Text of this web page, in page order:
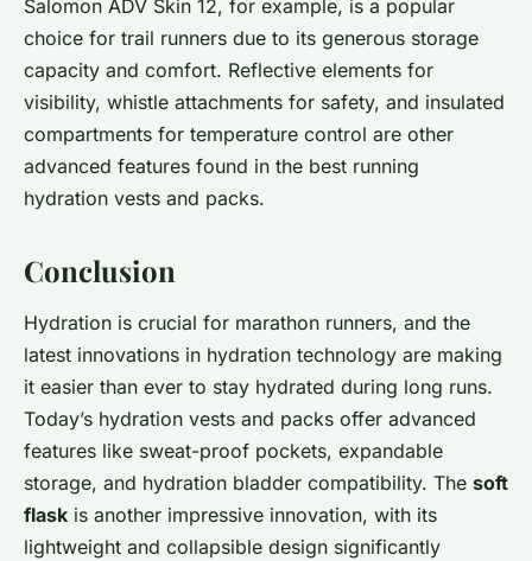
Salomon ADV Skin 12, for example, is a popular
choice for trail runners due to its generous storage
capacity and comfort. Reflective elements for
visibility, whistle attachments for safety, and insulated
compartments for temperature control are other
advanced features found in the best running
hydration vests and packs.
Conclusion
Hydration is crucial for marathon runners, and the
latest innovations in hydration technology are making
it easier than ever to stay hydrated during long runs.
Today’s hydration vests and packs offer advanced
features like sweat-proof pockets, expandable
storage, and hydration bladder compatibility. The soft
flask is another impressive innovation, with its
lightweight and collapsible design significantly